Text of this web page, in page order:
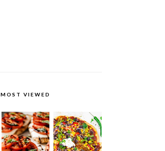
MOST VIEWED